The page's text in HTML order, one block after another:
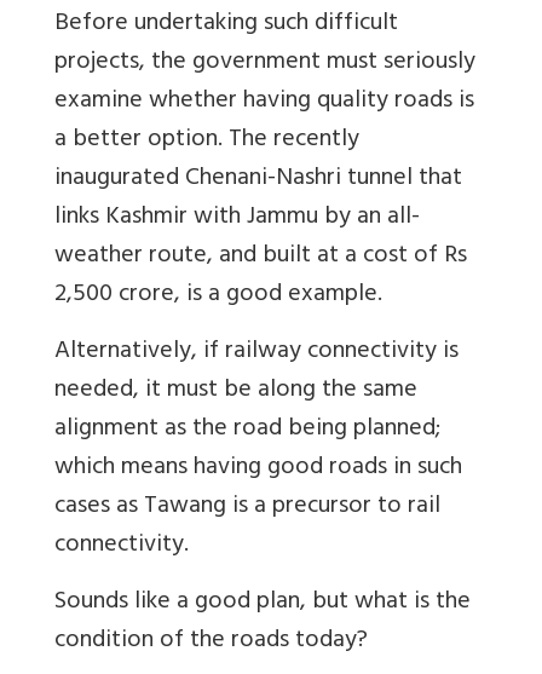
Before undertaking such difficult
projects, the government must seriously
examine whether having quality roads is
a better option. The recently
inaugurated Chenani-Nashri tunnel that
links Kashmir with Jammu by an all-
weather route, and built at a cost of Rs
2,500 crore, is a good example.
Alternatively, if railway connectivity is
needed, it must be along the same
alignment as the road being planned;
which means having good roads in such
cases as Tawang is a precursor to rail
connectivity.
Sounds like a good plan, but what is the
condition of the roads today?